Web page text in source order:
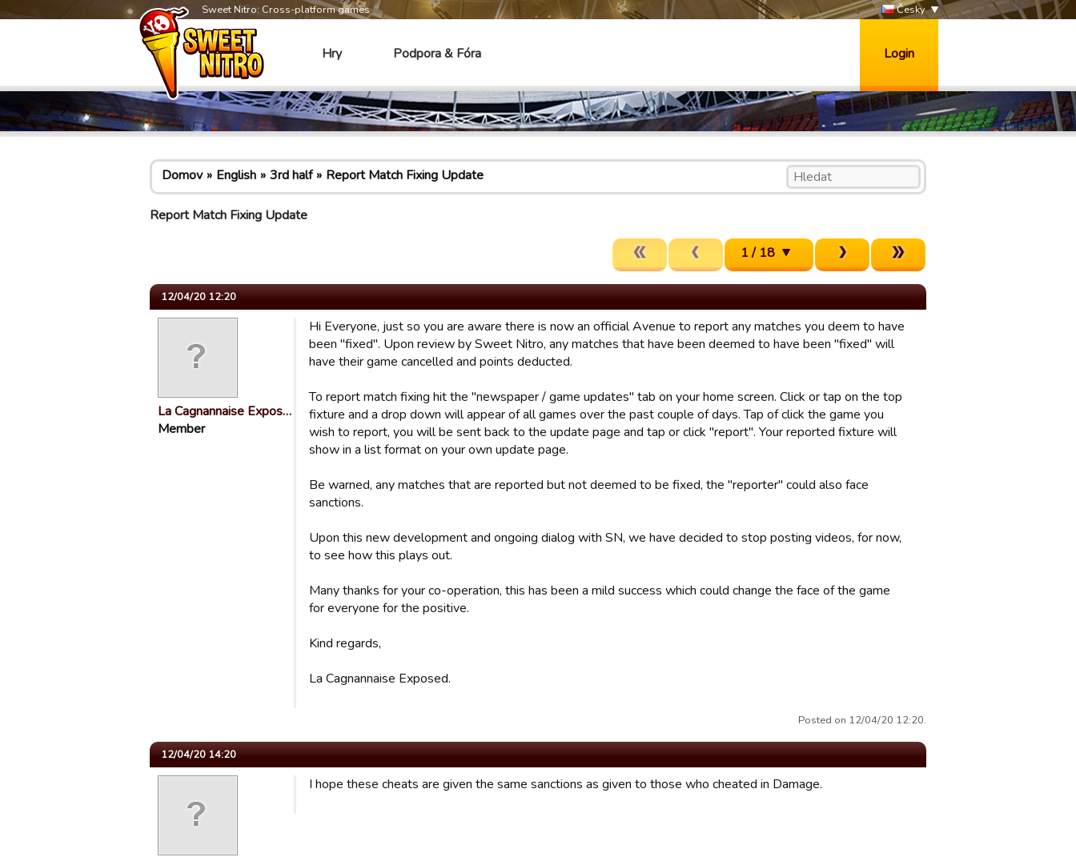
Sweet Nitro: Cross-platform games Česky
Hry Podpora & Fóra Login
Domov English 3rd half Report Match Fixing Update
Report Match Fixing Update
1 / 18
12/04/20 12:20
La Cagnannaise Expos…
Member
Hi Everyone, just so you are aware there is now an official Avenue to report any matches you deem to have
been "fixed". Upon review by Sweet Nitro, any matches that have been deemed to have been "fixed" will
have their game cancelled and points deducted.
To report match fixing hit the "newspaper / game updates" tab on your home screen. Click or tap on the top
fixture and a drop down will appear of all games over the past couple of days. Tap of click the game you
wish to report, you will be sent back to the update page and tap or click "report". Your reported fixture will
show in a list format on your own update page.
Be warned, any matches that are reported but not deemed to be fixed, the "reporter" could also face
sanctions.
Upon this new development and ongoing dialog with SN, we have decided to stop posting videos, for now,
to see how this plays out.
Many thanks for your co-operation, this has been a mild success which could change the face of the game
for everyone for the positive.
Kind regards,
La Cagnannaise Exposed.
Posted on 12/04/20 12:20.
12/04/20 14:20
I hope these cheats are given the same sanctions as given to those who cheated in Damage.